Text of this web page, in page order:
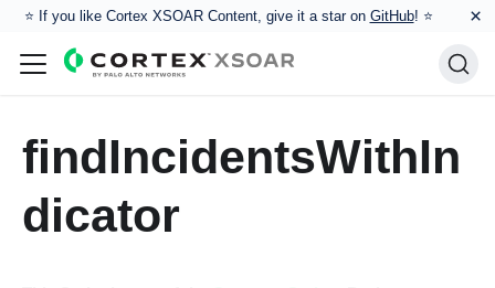
⭐️ If you like Cortex XSOAR Content, give it a star on GitHub! ⭐ ×
findIncidentsWithIn
dicator